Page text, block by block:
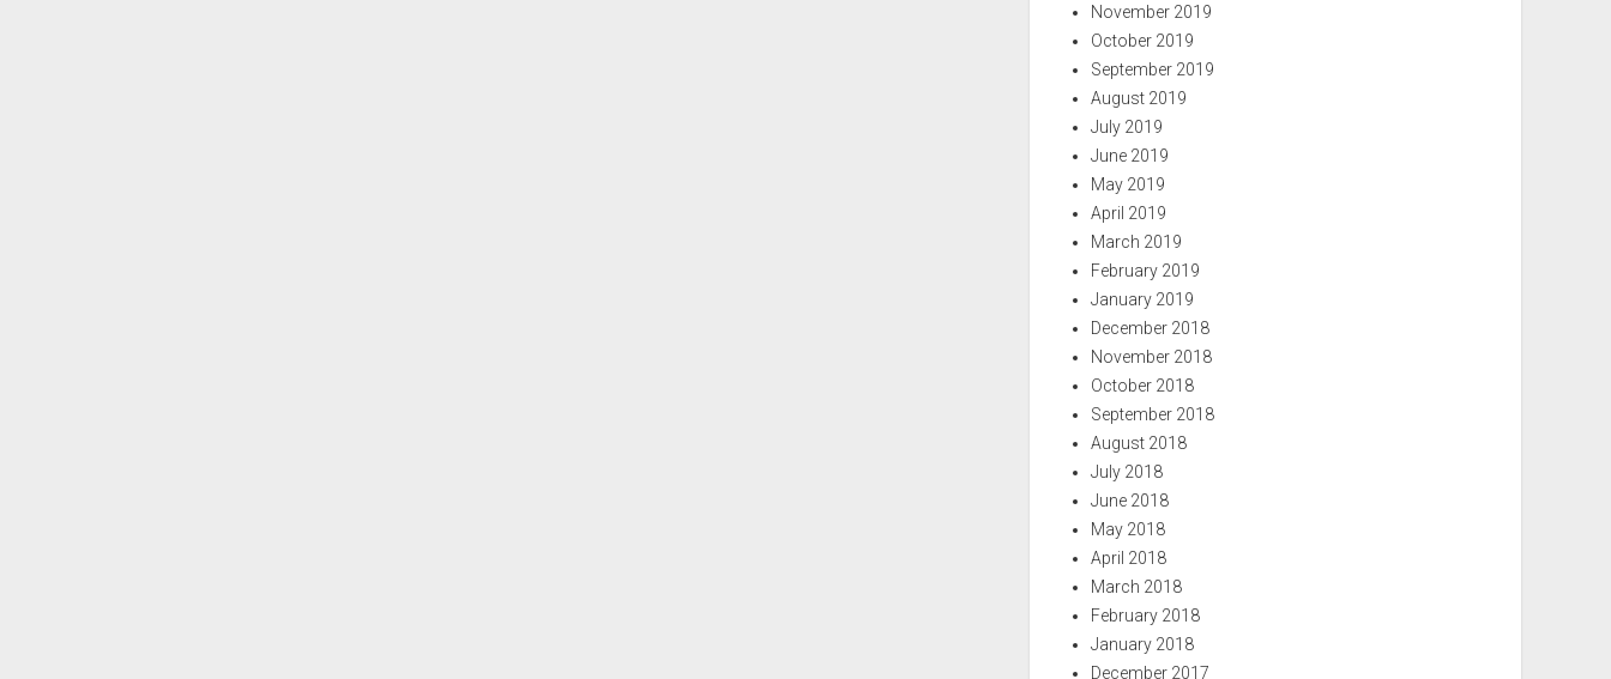
November 2019
October 2019
September 2019
August 2019
July 2019
June 2019
May 2019
April 2019
March 2019
February 2019
January 2019
December 2018
November 2018
October 2018
September 2018
August 2018
July 2018
June 2018
May 2018
April 2018
March 2018
February 2018
January 2018
December 2017